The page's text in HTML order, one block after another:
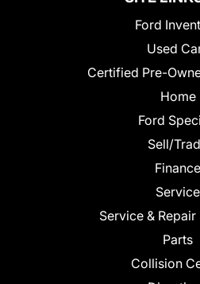
Ford
Used
Certified Pre-
Home
Ford
Sell/
Finance
Service
Service &
Parts
Collision